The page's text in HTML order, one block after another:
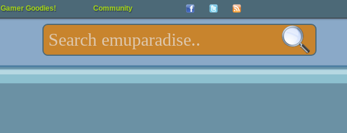
Gamer Goodies! Community